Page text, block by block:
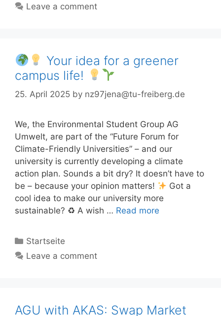
Leave a comment
Your idea for a greener
campus life!
25. April 2025 by nz97jena@tu-freiberg.de
We, the Environmental Student Group AG
Umwelt, are part of the “Future Forum for
Climate-Friendly Universities” – and our
university is currently developing a climate
action plan. Sounds a bit dry? It doesn’t have to
be – because your opinion matters!
Got a
cool idea to make our university more
sustainable? ♻ A wish … Read more
Categories
Startseite
Leave a comment
AGU with AKAS: Swap Market